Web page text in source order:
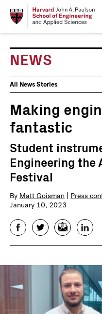
NEWS
News
Events
All News Stories
Making
fantastic
Student
Engineering the
Festival
By Matt Goisman
Press
January 10, 2023
FacebookTwitterEmail